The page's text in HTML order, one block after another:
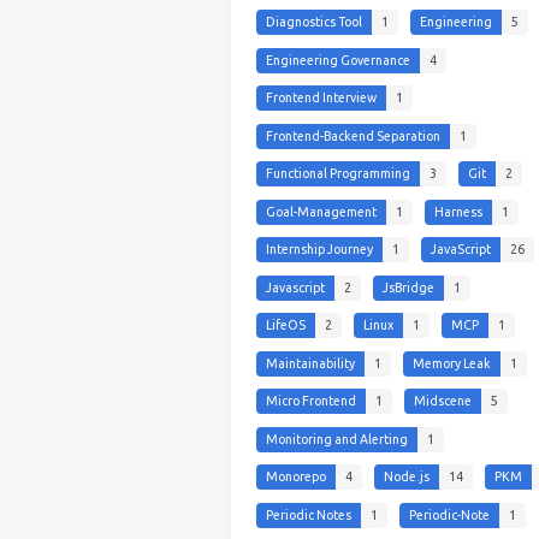
Diagnostics Tool 1 Engineering 5
Engineering Governance 4
Frontend Interview 1
Frontend-Backend Separation 1
Functional Programming 3 Git 2
Goal-Management 1 Harness 1
Internship Journey 1 JavaScript 26
Javascript 2 JsBridge 1
LifeOS 2 Linux 1 MCP 1
Maintainability 1 Memory Leak 1
Micro Frontend 1 Midscene 5
Monitoring and Alerting 1
Monorepo 4 Node.js 14 PKM
Periodic Notes 1 Periodic-Note 1